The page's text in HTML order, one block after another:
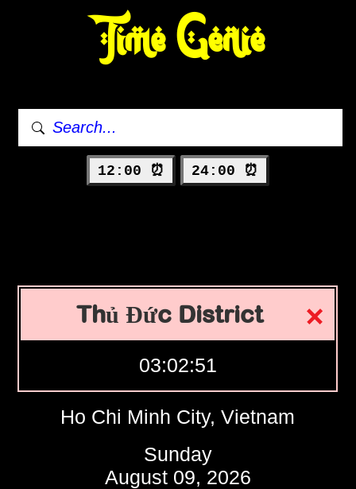
Time Genie
12:00 ⏰ 24:00 ⏰
Thủ Đức District
03:02:52
Ho Chi Minh City, Vietnam
Sunday
August 09, 2026